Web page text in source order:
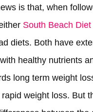
is that, when
South Beach Diet
diets. Both have
healthy nutrients
long term weight
weight loss. But